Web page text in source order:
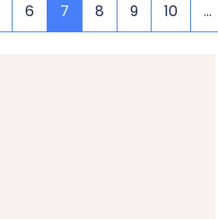
6 7 8 9 10 …